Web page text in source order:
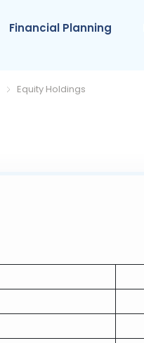
Financial Planning
Equity Holdings